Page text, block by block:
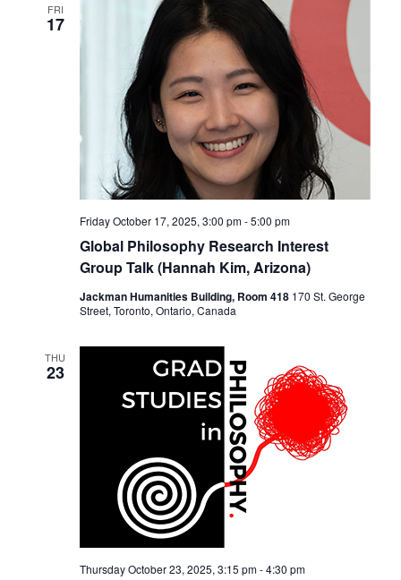
FRI
17
Global Philosophy Research Interest
Group Talk (Hannah Kim, Arizona)
Friday October 17, 2025, 3:00 pm-5:00 pm
Jackman Humanities Building, Room 418 170 St. George
Street, Toronto, Ontario, Canada
THU
23
Thursday October 23, 2025, 3:15 pm-4:30 pm